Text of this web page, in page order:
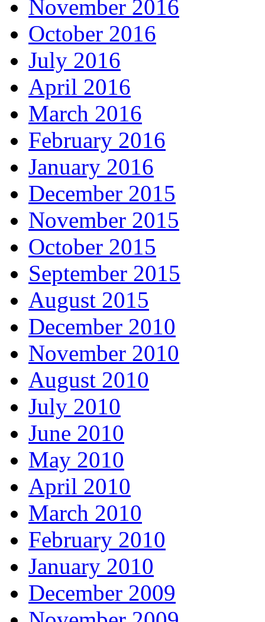
November 2016
October 2016
July 2016
April 2016
March 2016
February 2016
January 2016
December 2015
November 2015
October 2015
September 2015
August 2015
December 2010
November 2010
August 2010
July 2010
June 2010
May 2010
April 2010
March 2010
February 2010
January 2010
December 2009